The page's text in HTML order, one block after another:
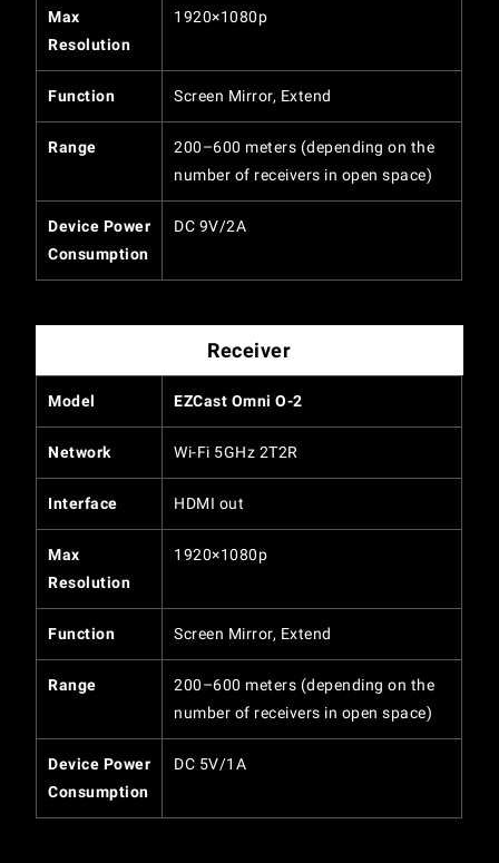
Max
Resolution
1920×1080p
Function Screen Mirror, Extend
Range
200–600 meters (depending on the
number of receivers in open space)
Device Power
Consumption
DC 9V/2A
Receiver
Model EZCast Omni O-2
Network Wi-Fi 5GHz 2T2R
Interface HDMI out
Max
Resolution
1920×1080p
Function Screen Mirror, Extend
Range
200–600 meters (depending on the
number of receivers in open space)
Device Power
Consumption
DC 5V/1A